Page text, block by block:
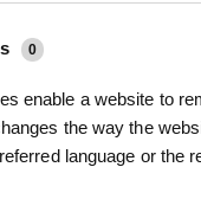
0
enable a website to
the way the
language or the
YES
Up & Get